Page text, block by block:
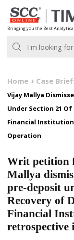
Skip
to
content
Bringing you the Best
Home Case
Vijay Mallya
Under Section 21
Financial
Operation
Writ petition
Mallya
pre-deposit
Recovery of
Financial
retrospective